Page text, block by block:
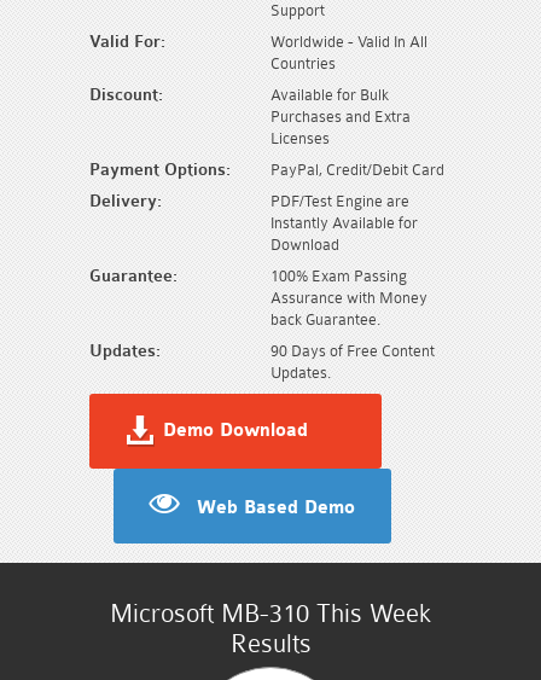
Support
Valid For:
Worldwide - Valid In All
Countries
Discount:
Available for Bulk
Purchases and Extra
Licenses
Payment Options: PayPal, Credit/Debit Card
Delivery:
PDF/Test Engine are
Instantly Available for
Download
Guarantee:
100% Exam Passing
Assurance with Money
back Guarantee.
Updates:
90 Days of Free Content
Updates.
Demo Download
Web Based Demo
Microsoft MB-310 This Week
Results